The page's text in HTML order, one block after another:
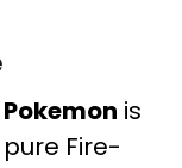
is
Fire-